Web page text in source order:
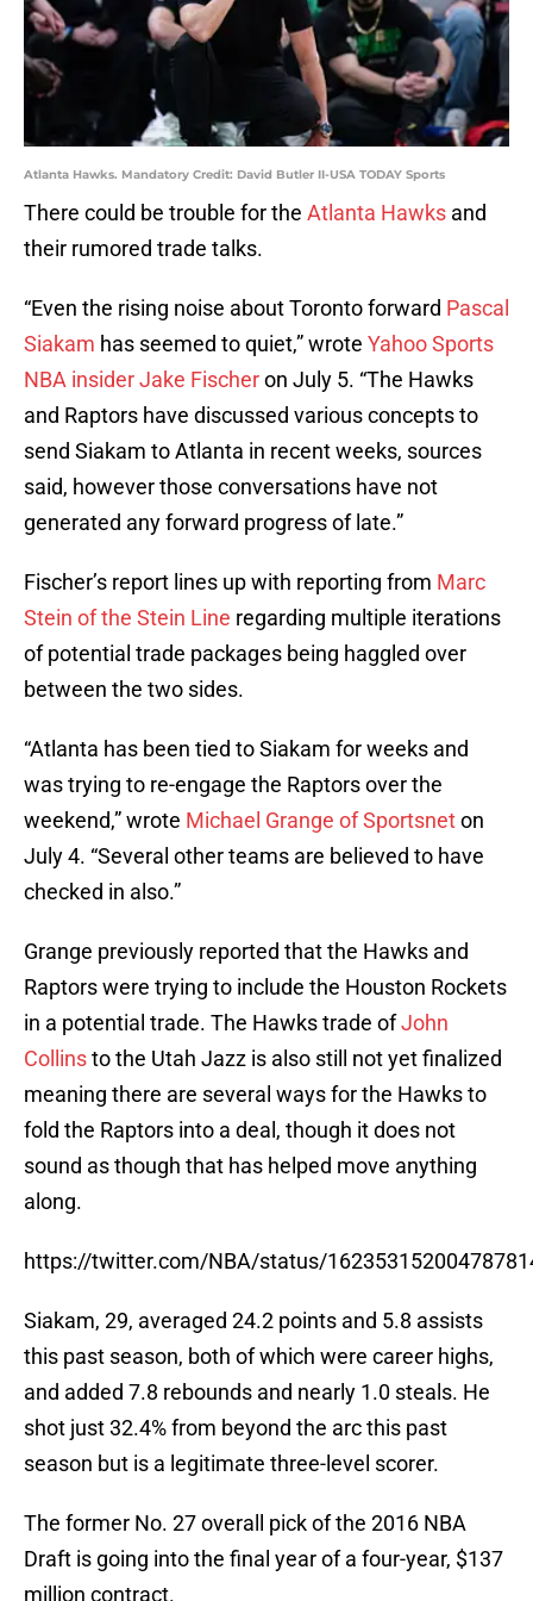
Atlanta Hawks. Mandatory Credit: David Butler II-USA TODAY Sports
There could be trouble for the Atlanta Hawks and
their rumored trade talks.
“Even the rising noise about Toronto forward Pascal
Siakam has seemed to quiet,” wrote Yahoo Sports
NBA insider Jake Fischeron July 5. “The Hawks
and Raptors have discussed various concepts to
send Siakam to Atlanta in recent weeks, sources
said, however those conversations have not
generated any forward progress of late.”
Fischer’s report lines up with reporting from Marc
Stein of the Stein Line regarding multiple iterations
of potential trade packages being haggled over
between the two sides.
“Atlanta has been tied to Siakam for weeks and
was trying to re-engage the Raptors over the
weekend,” wrote Michael Grange of Sportsneton
July 4. “Several other teams are believed to have
checked in also.”
Grange previously reported that the Hawks and
Raptors were trying to include the Houston Rockets
in a potential trade. The Hawks trade ofJohn
Collinsto the Utah Jazz is also still not yet finalized
meaning there are several ways for the Hawks to
fold the Raptors into a deal, though it does not
sound as though that has helped move anything
along.
https://twitter.com/NBA/status/
Siakam, 29, averaged 24.2 points and 5.8 assists
this past season, both of which were career highs,
and added 7.8 rebounds and nearly 1.0 steals. He
shot just 32.4% from beyond the arc this past
season but is a legitimate three-level scorer.
The former No. 27 overall pick of the 2016 NBA
Draft is going into the final year of a four-year, $137
million contract.